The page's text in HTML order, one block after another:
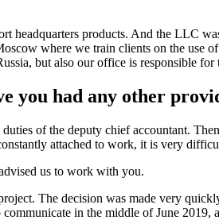
headquarters products. And the LLC
where we train clients on the
but also our office is responsible
you had any other
of the deputy chief accountant.
attached to work, it is very
us to work with you.
The decision was made very
in the middle of June